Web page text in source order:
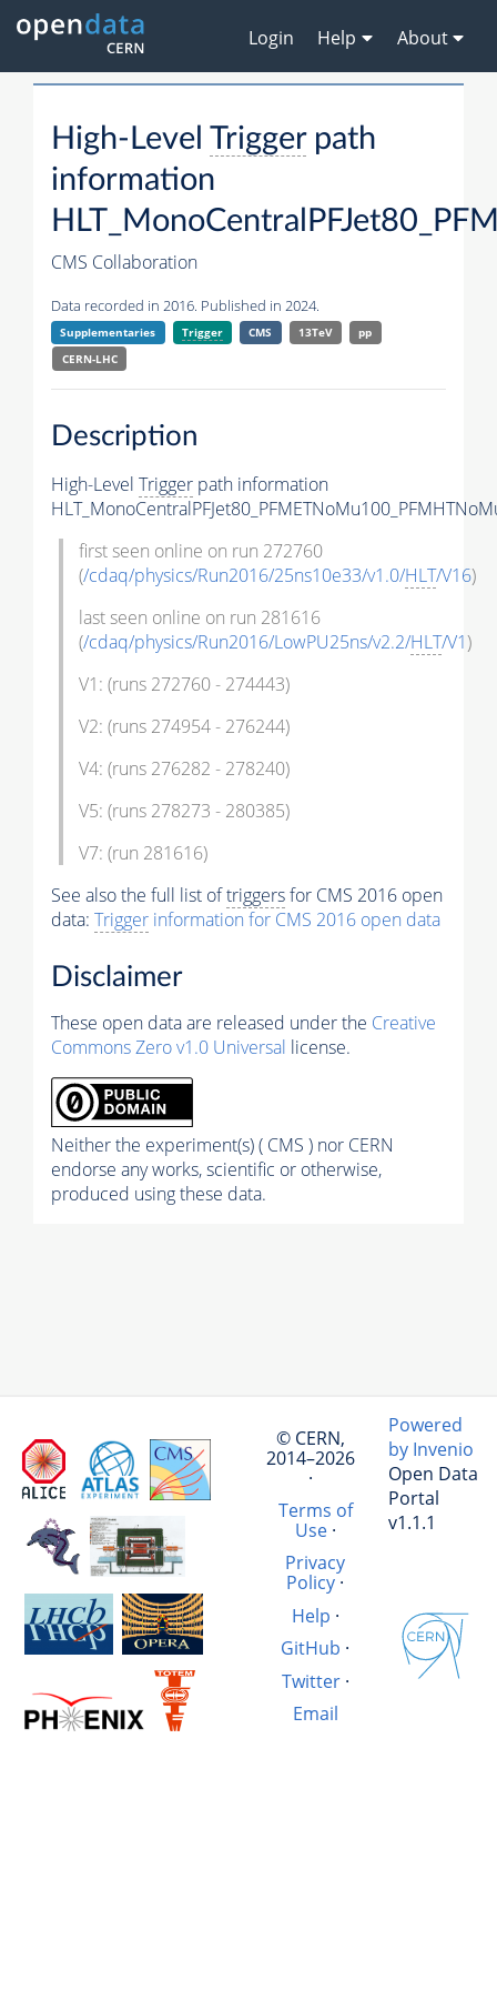
Login Help About
High-Level Triggerpath
information
CMS Collaboration
Data recorded in 2016. Published in 2024.
Supplementaries Trigger CMS 13TeV
pp
CERN-LHC
Description
High-Level Trigger path information
first seen online on run 272760
(/cdaq/physics/Run2016/25ns10e33/v1.0/HLT/V16)
last seen online on run 281616
(/cdaq/physics/Run2016/LowPU25ns/v2.2/HLT/V1)
V1: (runs 272760 - 274443)
V2: (runs 274954 - 276244)
V4: (runs 276282 - 278240)
V5: (runs 278273 - 280385)
V7: (run 281616)
See also the full list oftriggersfor CMS 2016 open
data: Trigger information for CMS 2016 open data
Disclaimer
These open data are released under the Creative
Commons Zero v1.0 Universal license.
Neither the experiment(s) ( CMS ) nor CERN
endorse any works, scientific or otherwise,
produced using these data.
© CERN,
2014–2026
·
Terms of
Use·
Privacy
Policy ·
Help ·
GitHub ·
Twitter·
Email
Powered
by Invenio
Open Data
Portal
v1.1.1